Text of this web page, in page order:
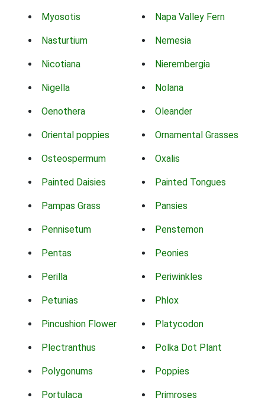
Myosotis Napa Valley Fern
Nasturtium Nemesia
Nicotiana Nierembergia
Nigella Nolana
Oenothera Oleander
Oriental poppies Ornamental Grasses
Osteospermum Oxalis
Painted Daisies Painted Tongues
Pampas Grass Pansies
Pennisetum Penstemon
Pentas Peonies
Perilla Periwinkles
Petunias Phlox
Pincushion Flower Platycodon
Plectranthus Polka Dot Plant
Polygonums Poppies
Portulaca Primroses